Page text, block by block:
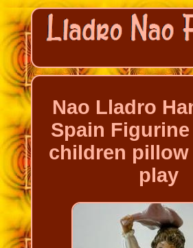
Nao Lladro
Spain
children
play